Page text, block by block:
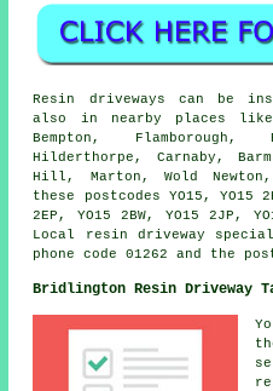
Resin driveways can be
also in nearby places like:
Bempton,
Hilderthorpe, Carnaby,
Hill, Marton, Wold
these postcodes YO15, YO15
2EP, YO15 2BW, YO15 2JP,
Local resin driveway
phone code 01262 and the
Bridlington Resin Driveway